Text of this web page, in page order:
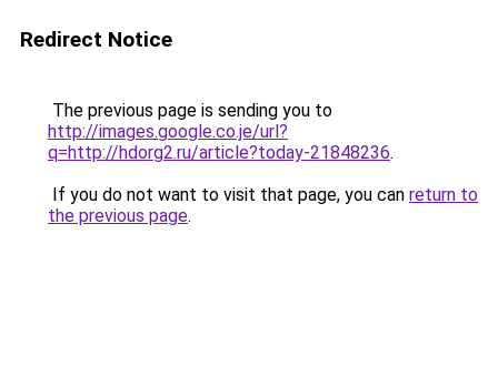
Redirect Notice
The previous page is sending you to
http://images.google.co.je/url?
q=http://hdorg2.ru/article?today-21848236.
If you do not want to visit that page, you can return to
the previous page.